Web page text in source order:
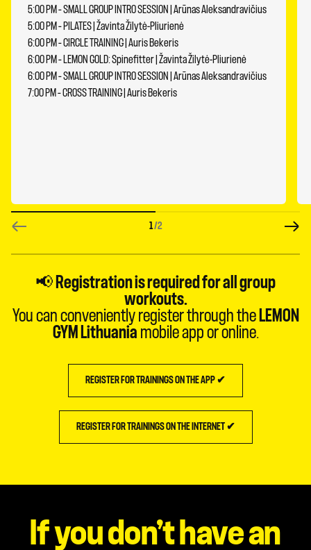
5:00 PM – SMALL GROUP INTRO SESSION | Arūnas Aleksandravičius
5:00 PM – PILATES | Žavinta Žilytė-Pliurienė
6:00 PM – CIRCLE TRAINING | Auris Bekeris
6:00 PM – LEMON GOLD: Spinefitter | Žavinta Žilytė-Pliurienė
6:00 PM – SMALL GROUP INTRO SESSION | Arūnas Aleksandravičius
7:00 PM – CROSS TRAINING | Auris Bekeris
1/2
📢 Registration is required for all group
workouts.
You can conveniently register through the LEMON
GYM Lithuania mobile app or online.
REGISTER FOR TRAININGS ON THE APP ✔
REGISTER FOR TRAININGS ON THE INTERNET ✔
If you don’t have an